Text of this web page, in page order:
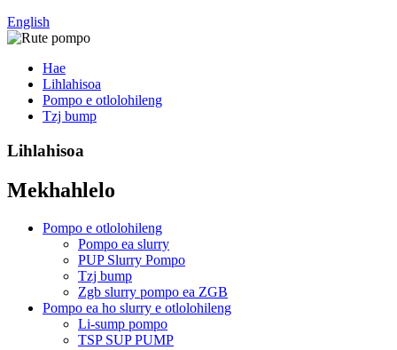
English
Hae
Lihlahisoa
Pompo e otlolohileng
Tzj bump
Lihlahisoa
Mekhahlelo
Pompo e otlolohileng
Pompo ea slurry
PUP Slurry Pompo
Tzj bump
Zgb slurry pompo ea ZGB
Pompo ea ho slurry e otlolohileng
Li-sump pompo
TSP SUP PUMP